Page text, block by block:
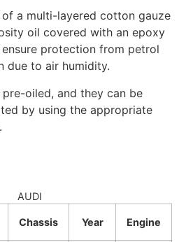
a multi-layered cotton gauze
oil covered with an epoxy
protection from petrol
due to air humidity.
oiled, and they can be
by using the appropriate
AUDI
Chassis Year Engine